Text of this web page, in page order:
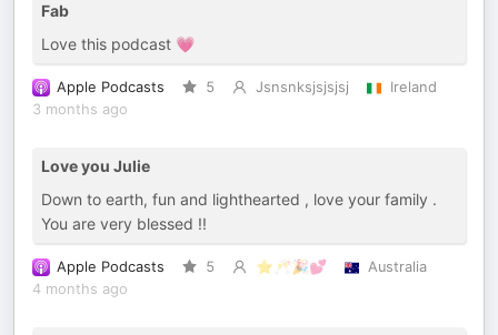
Fab
Love this podcast 💗
Apple Podcasts 5 Jsnsnksjsjsjsj
Ireland
3 months ago
Love you Julie
Down to earth, fun and lighthearted , love your family .
You are very blessed !!
Apple Podcasts 5 ⭐️🥂🎉💕
Australia
4 months ago